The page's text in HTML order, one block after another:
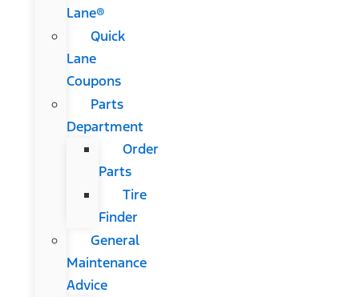
Lane®
Quick
Lane
Coupons
Parts
Department
Order
Parts
Tire
Finder
General
Maintenance
Advice